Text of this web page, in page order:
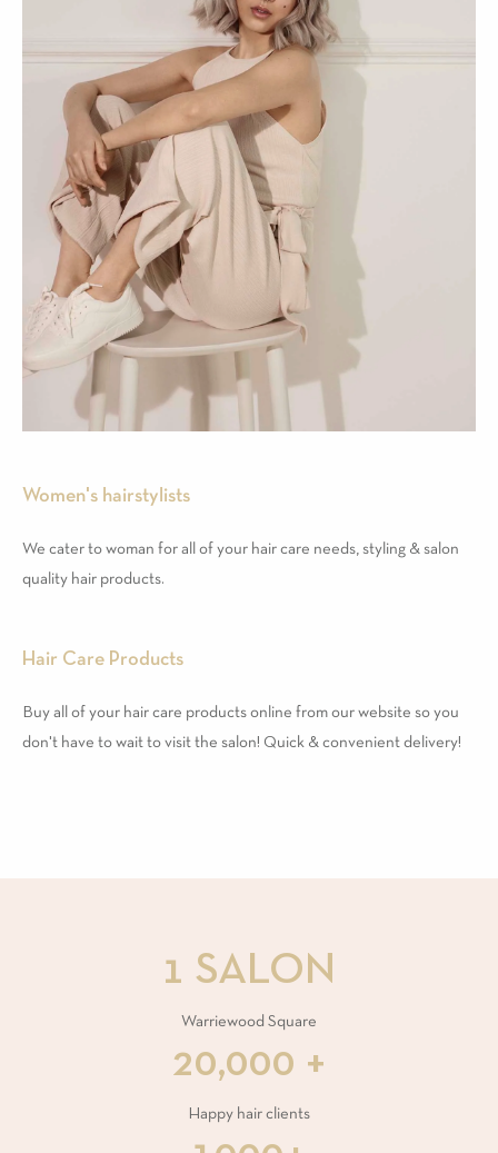
Women's hairstylists
We cater to woman for all of your hair care needs, styling & salon
quality hair products.
Hair Care Products
Buy all of your hair care products online from our website so you
don't have to wait to visit the salon! Quick & convenient delivery!
1 SALON
Warriewood Square
20,000 +
Happy hair clients